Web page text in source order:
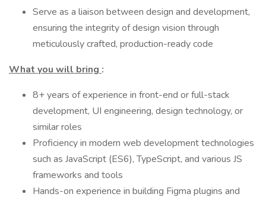
Serve as a liaison between design and development,
ensuring the integrity of design vision through
meticulously crafted, production-ready code
What you will bring :
8+ years of experience in front-end or full-stack
development, UI engineering, design technology, or
similar roles
Proficiency in modern web development technologies
such as JavaScript (ES6), TypeScript, and various JS
frameworks and tools
Hands-on experience in building Figma plugins and